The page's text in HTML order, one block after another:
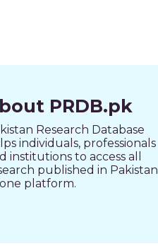
PRDB.pk
Research Database
individuals, professionals
institutions to access all
published in Pakistan
platform.